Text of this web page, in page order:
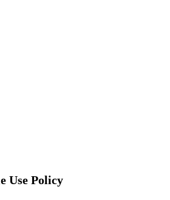
Use Policy